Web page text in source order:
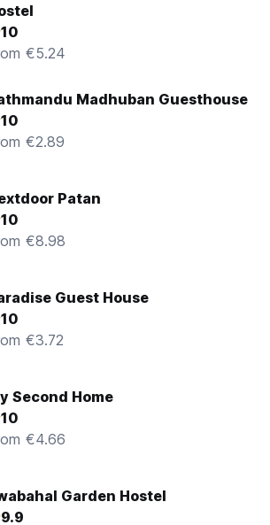
10
€5.24
Madhuban Guesthouse
10
€2.89
Patan
10
€8.98
Guest House
10
€3.72
Second Home
10
€4.66
Garden Hostel
9.9